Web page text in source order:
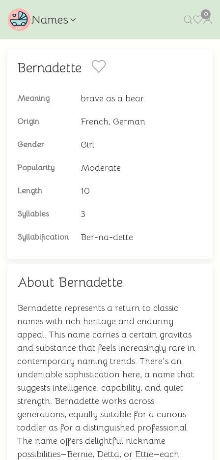
Names 0
Bernadette
Meaning brave as a bear
Origin French, German
Gender Girl
Popularity Moderate
Length 10
Syllables 3
Syllabification Ber-na-dette
About Bernadette
Bernadette represents a return to classic
names with rich heritage and enduring
appeal. This name carries a certain gravitas
and substance that feels increasingly rare in
contemporary naming trends. There's an
undeniable sophistication here, a name that
suggests intelligence, capability, and quiet
strength. Bernadette works across
generations, equally suitable for a curious
toddler as for a distinguished professional.
The name offers delightful nickname
possibilities—Bernie, Detta, or Ettie—each